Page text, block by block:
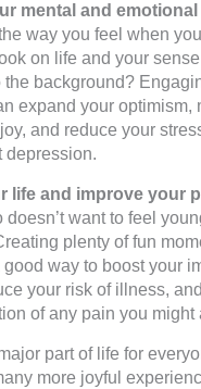
mental and
way you feel when
on life and your
the background?
expand your optimism,
and reduce your
depression.
life and improve your
doesn’t want to feel
plenty of fun
good way to boost your
your risk of illness,
of any pain you might
part of life for
more joyful